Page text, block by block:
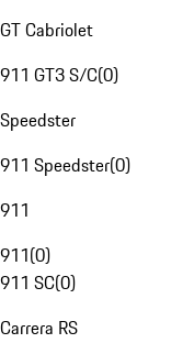
GT Cabriolet
911 GT3 S/C(0)
Speedster
911 Speedster(0)
911
911(0)
911 SC(0)
Carrera RS